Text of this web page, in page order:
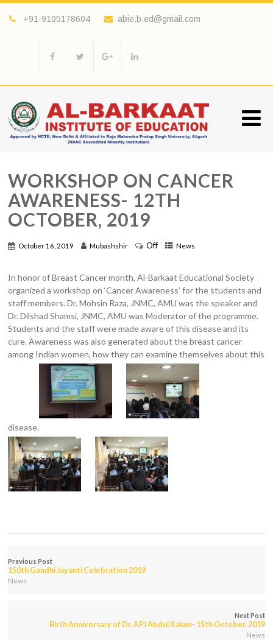
+91-9105178604 abie.b.ed@gmail.com
WORKSHOP ON CANCER
AWARENESS- 12TH
OCTOBER, 2019
October 16, 2019 Mubashshir Off News
In honor of Breast Cancer month, Al-Barkaat Educational Society
organized a workshop on ‘Cancer Awareness’ for the students and
staff members. Dr. Mohsin Raza, JNMC, AMU was the speaker and
Dr. Dilshad Shamsi, JNMC, AMU was Moderator of the programme.
Students and the staff were made aware of this disease and its
cure. Awareness was also generated about the breast cancer
among Indian women, how they can examine themselves about this
disease.
Previous Post
150th Gandhi Jayanti Celebration 2019
News
Next Post
Birth Anniversary of Dr. APJ Abdul Kalam- 15th October, 2019
News